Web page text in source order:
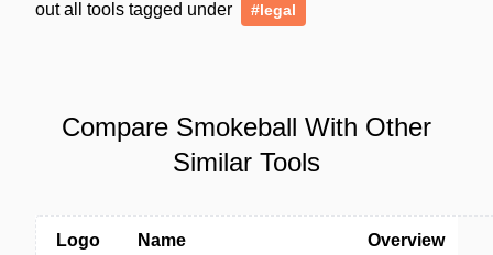
out all tools tagged under
#legal
Compare Smokeball With Other
Similar Tools
Logo Name Overview